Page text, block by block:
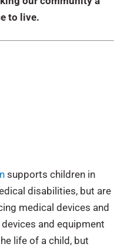
to live.
supports children in
disabilities, but are
medical devices and
and equipment
life of a child, but